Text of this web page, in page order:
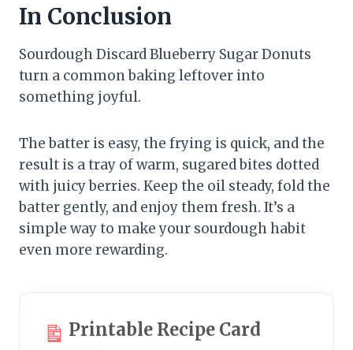
In Conclusion
Sourdough Discard Blueberry Sugar Donuts
turn a common baking leftover into
something joyful.
The batter is easy, the frying is quick, and the
result is a tray of warm, sugared bites dotted
with juicy berries. Keep the oil steady, fold the
batter gently, and enjoy them fresh. It’s a
simple way to make your sourdough habit
even more rewarding.
Printable Recipe Card